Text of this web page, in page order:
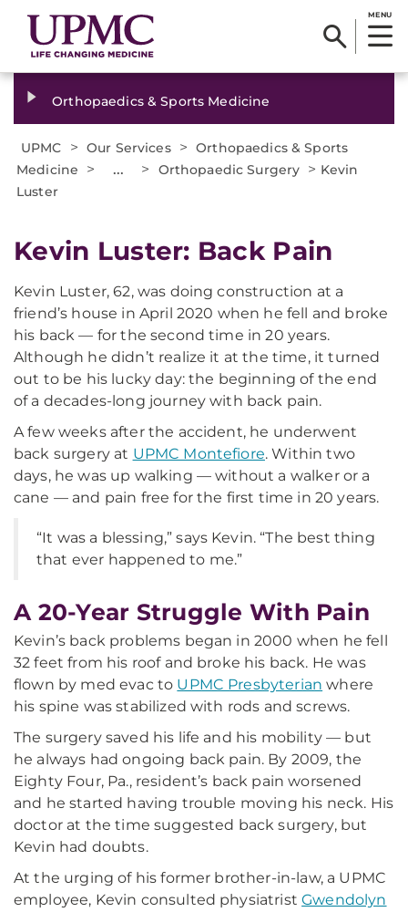
MENU
Orthopaedics & Sports Medicine
UPMC > Our Services > Orthopaedics & Sports
Medicine
> ... > Orthopaedic Surgery > Kevin
Luster
Kevin Luster: Back Pain
Kevin Luster, 62, was doing construction at a
friend’s house in April 2020 when he fell and broke
his back — for the second time in 20 years.
Although he didn’t realize it at the time, it turned
out to be his lucky day: the beginning of the end
of a decades-long journey with back pain.
A few weeks after the accident, he underwent
back surgery at UPMC Montefiore. Within two
days, he was up walking — without a walker or a
cane — and pain free for the first time in 20 years.
“It was a blessing,” says Kevin. “The best thing
that ever happened to me.”
A 20-Year Struggle With Pain
Kevin’s back problems began in 2000 when he fell
32 feet from his roof and broke his back. He was
flown by med evac to UPMC Presbyterian where
his spine was stabilized with rods and screws.
The surgery saved his life and his mobility — but
he always had ongoing back pain. By 2009, the
Eighty Four, Pa., resident’s back pain worsened
and he started having trouble moving his neck. His
doctor at the time suggested back surgery, but
Kevin had doubts.
At the urging of his former brother-in-law, a UPMC
employee, Kevin consulted physiatristGwendolyn